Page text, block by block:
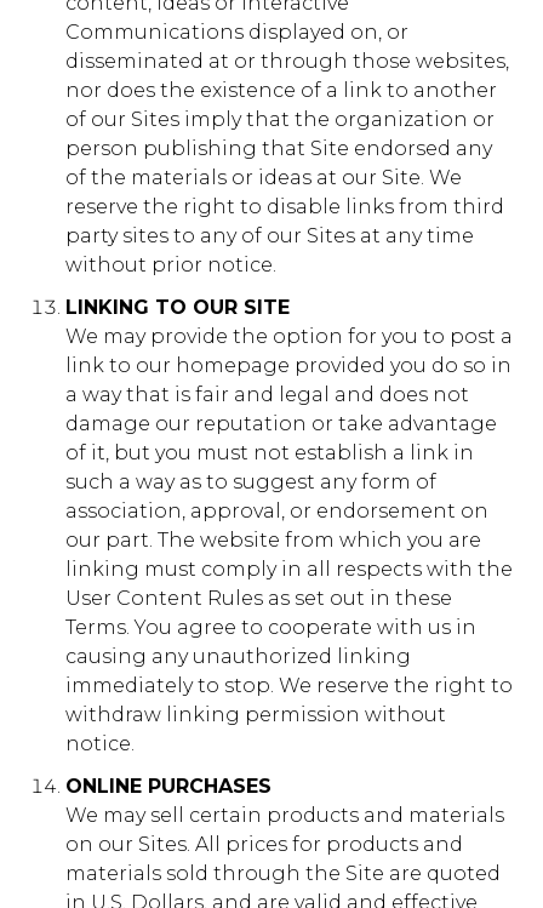
Communications displayed on, or
disseminated at or through those websites,
nor does the existence of a link to another
of our Sites imply that the organization or
person publishing that Site endorsed any
of the materials or ideas at our Site. We
reserve the right to disable links from third
party sites to any of our Sites at any time
without prior notice.
LINKING TO OUR SITE
We may provide the option for you to post a
link to our homepage provided you do so in
a way that is fair and legal and does not
damage our reputation or take advantage
of it, but you must not establish a link in
such a way as to suggest any form of
association, approval, or endorsement on
our part. The website from which you are
linking must comply in all respects with the
User Content Rules as set out in these
Terms. You agree to cooperate with us in
causing any unauthorized linking
immediately to stop. We reserve the right to
withdraw linking permission without
notice.
ONLINE PURCHASES
We may sell certain products and materials
on our Sites. All prices for products and
materials sold through the Site are quoted
in U.S. Dollars, and are valid and effective